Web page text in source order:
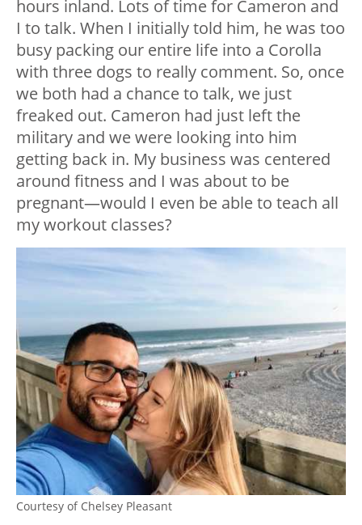
hours inland. Lots of time for Cameron and
I to talk. When I initially told him, he was too
busy packing our entire life into a Corolla
with three dogs to really comment. So, once
we both had a chance to talk, we just
freaked out. Cameron had just left the
military and we were looking into him
getting back in. My business was centered
around fitness and I was about to be
pregnant—would I even be able to teach all
my workout classes?
Courtesy of Chelsey Pleasant